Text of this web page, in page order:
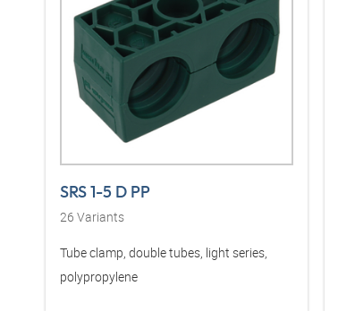
SRS 1-5 D PP
26 Variants
Tube clamp, double tubes, light series,
polypropylene